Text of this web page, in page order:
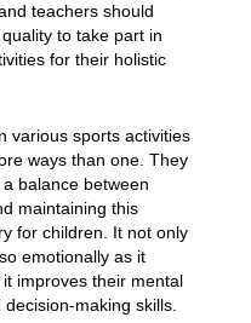
teachers should
to take part in
for their holistic
various sports activities
ways than one. They
balance between
maintaining this
for children. It not only
emotionally as it
improves their mental
making skills.